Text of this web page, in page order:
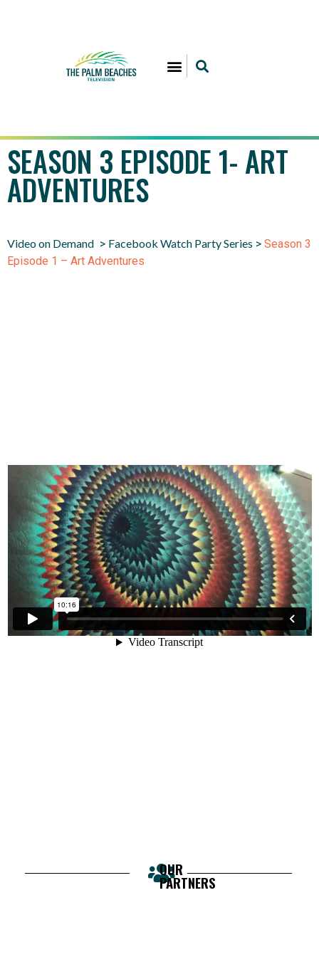
SEASON 3 EPISODE 1- ART
ADVENTURES
Video on Demand > Facebook Watch Party Series > Season 3
Episode 1 – Art Adventures
OUR
PARTNERS